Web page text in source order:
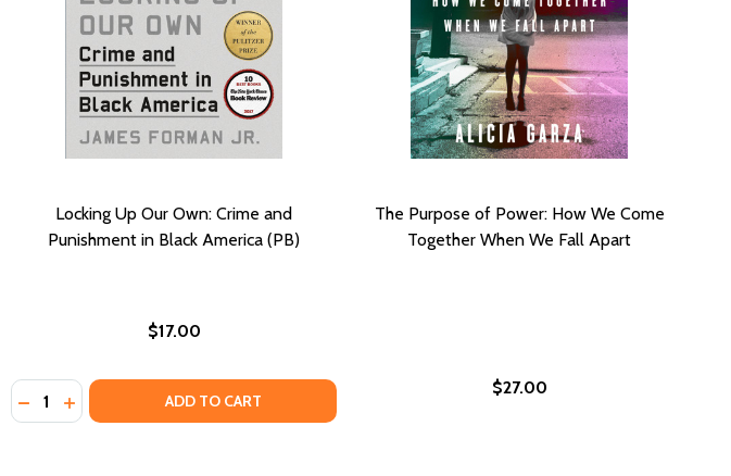
Locking Up Our Own: Crime and
Punishment in Black America (PB)
$17.00
Quantity:
DECREASE QUANTITY OF LOCKING UP OUR OWN: CRIME AND PUNISHMENT IN BLACK
INCREASE QUANTITY OF LOCKING UP OUR OWN: CRIME AND PUNISHMENT IN
ADD TO CART
The Purpose of Power: How We Come
Together When We Fall Apart
$27.00